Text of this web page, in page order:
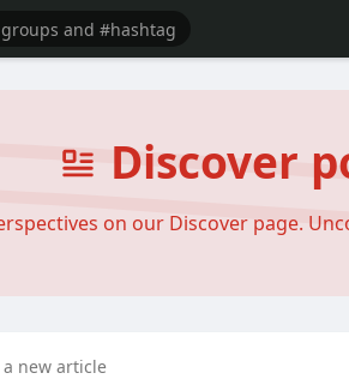
Discover
on our Discover page.
new article